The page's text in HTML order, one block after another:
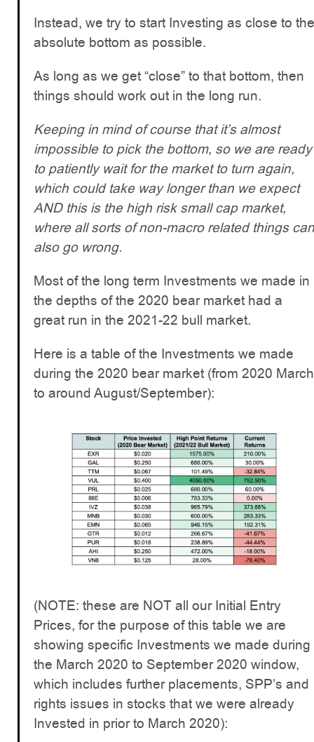
Instead, we try to start Investing as close to the
absolute bottom as possible.
As long as we get “close” to that bottom, then
things should work out in the long run.
Keeping in mind of course that it’s almost
impossible to pick the bottom, so we are ready
to patiently wait for the market to turn again,
which could take way longer than we expect
AND this is the high risk small cap market,
where all sorts of non-macro related things can
also go wrong.
Most of the long term Investments we made in
the depths of the 2020 bear market had a
great run in the 2021-22 bull market.
Here is a table of the Investments we made
during the 2020 bear market (from 2020 March
to around August/September):
(NOTE: these are NOT all our Initial Entry
Prices, for the purpose of this table we are
showing specific Investments we made during
the March 2020 to September 2020 window,
which includes further placements, SPP’s and
rights issues in stocks that we were already
Invested in prior to March 2020):